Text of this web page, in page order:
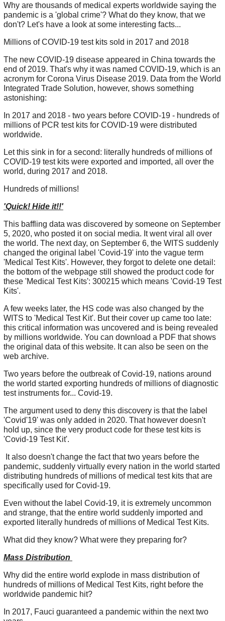
Why are thousands of medical experts worldwide saying the
pandemic is a 'global crime'? What do they know, that we
don't? Let's have a look at some interesting facts...
Millions of COVID-19 test kits sold in 2017 and 2018
The new COVID-19 disease appeared in China towards the
end of 2019. That's why it was named COVID-19, which is an
acronym for Corona Virus Disease 2019. Data from the World
Integrated Trade Solution, however, shows something
astonishing:
In 2017 and 2018 - two years before COVID-19 - hundreds of
millions of PCR test kits for COVID-19 were distributed
worldwide.
Let this sink in for a second: literally hundreds of millions of
COVID-19 test kits were exported and imported, all over the
world, during 2017 and 2018.
Hundreds of millions!
'Quick! Hide it!!'
This baffling data was discovered by someone on September
5, 2020, who posted it on social media. It went viral all over
the world. The next day, on September 6, the WITS suddenly
changed the original label 'Covid-19' into the vague term
'Medical Test Kits'. However, they forgot to delete one detail:
the bottom of the webpage still showed the product code for
these 'Medical Test Kits': 300215 which means 'Covid-19 Test
Kits'.
A few weeks later, the HS code was also changed by the
WITS to 'Medical Test Kit'. But their cover up came too late:
this critical information was uncovered and is being revealed
by millions worldwide. You can download a PDF that shows
the original data of this website. It can also be seen on the
web archive.
Two years before the outbreak of Covid-19, nations around
the world started exporting hundreds of millions of diagnostic
test instruments for... Covid-19.
The argument used to deny this discovery is that the label
'Covid'19' was only added in 2020. That however doesn't
hold up, since the very product code for these test kits is
'Covid-19 Test Kit'.
It also doesn't change the fact that two years before the
pandemic, suddenly virtually every nation in the world started
distributing hundreds of millions of medical test kits that are
specifically used for Covid-19.
Even without the label Covid-19, it is extremely uncommon
and strange, that the entire world suddenly imported and
exported literally hundreds of millions of Medical Test Kits.
What did they know? What were they preparing for?
Mass Distribution
Why did the entire world explode in mass distribution of
hundreds of millions of Medical Test Kits, right before the
worldwide pandemic hit?
In 2017, Fauci guaranteed a pandemic within the next two